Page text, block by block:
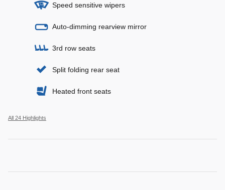
Speed sensitive wipers
Auto-dimming rearview mirror
3rd row seats
Split folding rear seat
Heated front seats
All 24 Highlights